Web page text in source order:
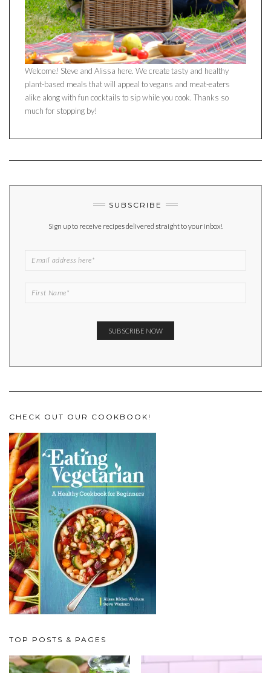
Welcome! Steve and Alissa here. We create tasty and healthy
plant-based meals that will appeal to vegans and meat-eaters
alike along with fun cocktails to sip while you cook. Thanks so
much for stopping by!
SUBSCRIBE
Sign up to receive recipes delivered straight to your inbox!
CHECK OUT OUR COOKBOOK!
TOP POSTS & PAGES